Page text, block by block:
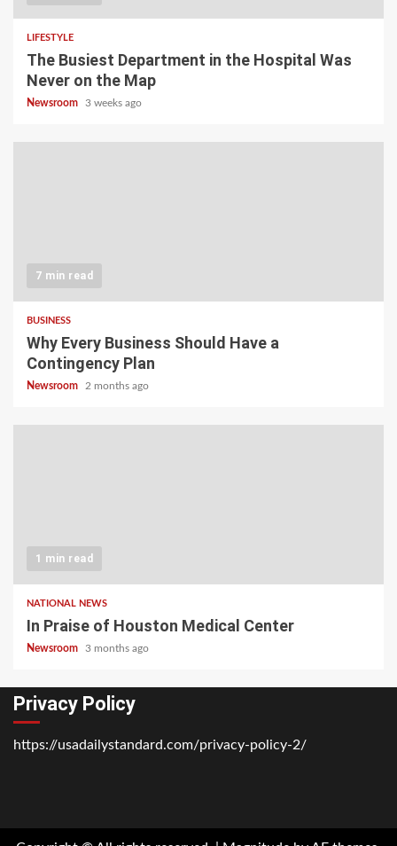
LIFESTYLE
The Busiest Department in the Hospital Was
Never on the Map
Newsroom 3 weeks ago
7 min read
BUSINESS
Why Every Business Should Have a
Contingency Plan
Newsroom 2 months ago
1 min read
NATIONAL NEWS
In Praise of Houston Medical Center
Newsroom 3 months ago
Privacy Policy
https://usadailystandard.com/privacy-policy-2/